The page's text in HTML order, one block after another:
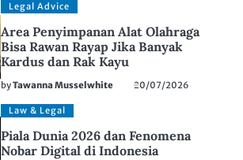
Legal Advice
Area Penyimpanan Alat Olahraga
Bisa Rawan Rayap Jika Banyak
Kardus dan Rak Kayu
byTawanna Musselwhite 20/07/2026
Law & Legal
Piala Dunia 2026 dan Fenomena
Nobar Digital di Indonesia